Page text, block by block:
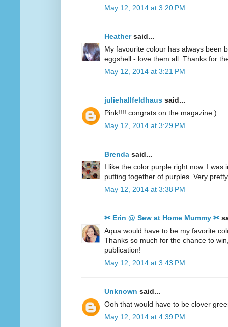
May 12, 2014 at 3:20 PM
Heathersaid...
My favourite colour has always been
eggshell - love them all. Thanks for
May 12, 2014 at 3:21 PM
juliehallfeldhaus said...
Pink!!!! congrats on the magazine:)
May 12, 2014 at 3:29 PM
Brenda said...
I like the color purple right now. I was
putting together of purples. Very
May 12, 2014 at 3:38 PM
✄ Erin @ Sew at Home Mummy ✄
Aqua would have to be my favorite
Thanks so much for the chance to
publication!
May 12, 2014 at 3:43 PM
Unknown said...
Ooh that would have to be clover
May 12, 2014 at 4:39 PM